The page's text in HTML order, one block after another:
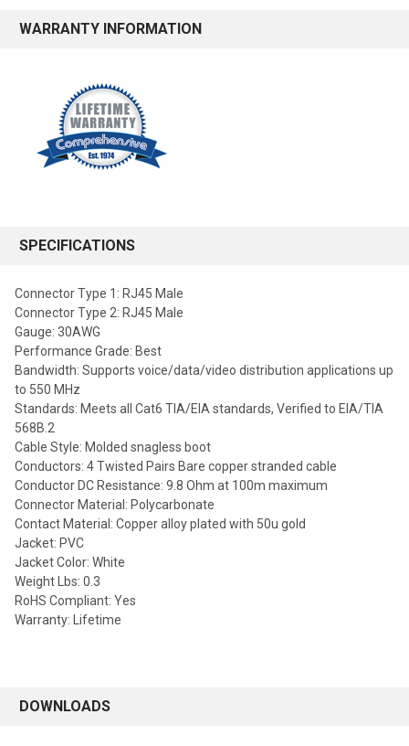
WARRANTY INFORMATION
SPECIFICATIONS
Connector Type 1: RJ45 Male
Connector Type 2: RJ45 Male
Gauge: 30AWG
Performance Grade: Best
Bandwidth: Supports voice/data/video distribution applications up
to 550 MHz
Standards: Meets all Cat6 TIA/EIA standards, Verified to EIA/TIA
568B.2
Cable Style: Molded snagless boot
Conductors: 4 Twisted Pairs Bare copper stranded cable
Conductor DC Resistance: 9.8 Ohm at 100m maximum
Connector Material: Polycarbonate
Contact Material: Copper alloy plated with 50u gold
Jacket: PVC
Jacket Color: White
Weight Lbs: 0.3
RoHS Compliant: Yes
Warranty: Lifetime
DOWNLOADS